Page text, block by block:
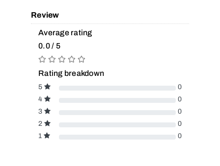
Review
Average rating
0.0 / 5
Rating breakdown
5
0
4
0
3
0
2
0
1
0